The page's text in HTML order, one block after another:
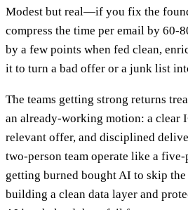
Modest but real—if you fix the
compress the time per email by 60-
by a few points when fed clean,
it to turn a bad offer or a junk list
The teams getting strong returns
an already-working motion: a clear
relevant offer, and disciplined
two-person team operate like a five-
getting burned bought AI to skip
building a clean data layer and